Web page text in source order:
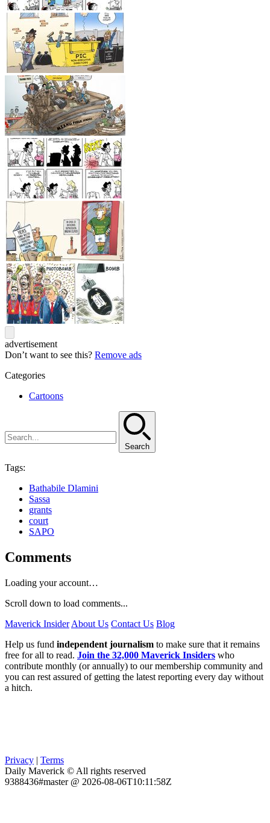
advertisement
Don’t want to see this? Remove ads
Categories
Cartoons
Search
Tags:
Bathabile Dlamini
Sassa
grants
court
SAPO
Comments
Loading your account…
Scroll down to load comments...
Maverick Insider About Us Contact Us Blog
Help us fund independent journalism to make sure that it remains
free for all to read. Join the 32,000 Maverick Insiders who
contribute monthly (or annually) to our membership community and
you can rest assured of getting the latest reporting every day without
a hitch.
Privacy | Terms
Daily Maverick © All rights reserved
9388436#master @ 2026-08-06T10:11:58Z